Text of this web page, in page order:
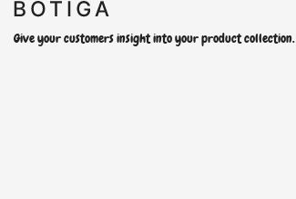
Give your customers insight into your product collection.